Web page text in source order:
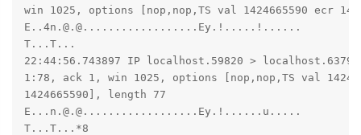
win 1025, options [nop,nop,TS val 1424665590 ecr
E..4n.@.@..................Ey.!.....!......
T...T...
22:44:56.743897 IP localhost.59820 >
1:78, ack 1, win 1025, options [nop,nop,TS val
1424665590], length 77
E...n.@.@..................Ey.!......u.....
T...T...*8